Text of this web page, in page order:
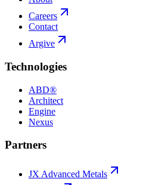
Careers
Contact
Argive
Technologies
ABD®
Architect
Engine
Nexus
Partners
JX Advanced Metals